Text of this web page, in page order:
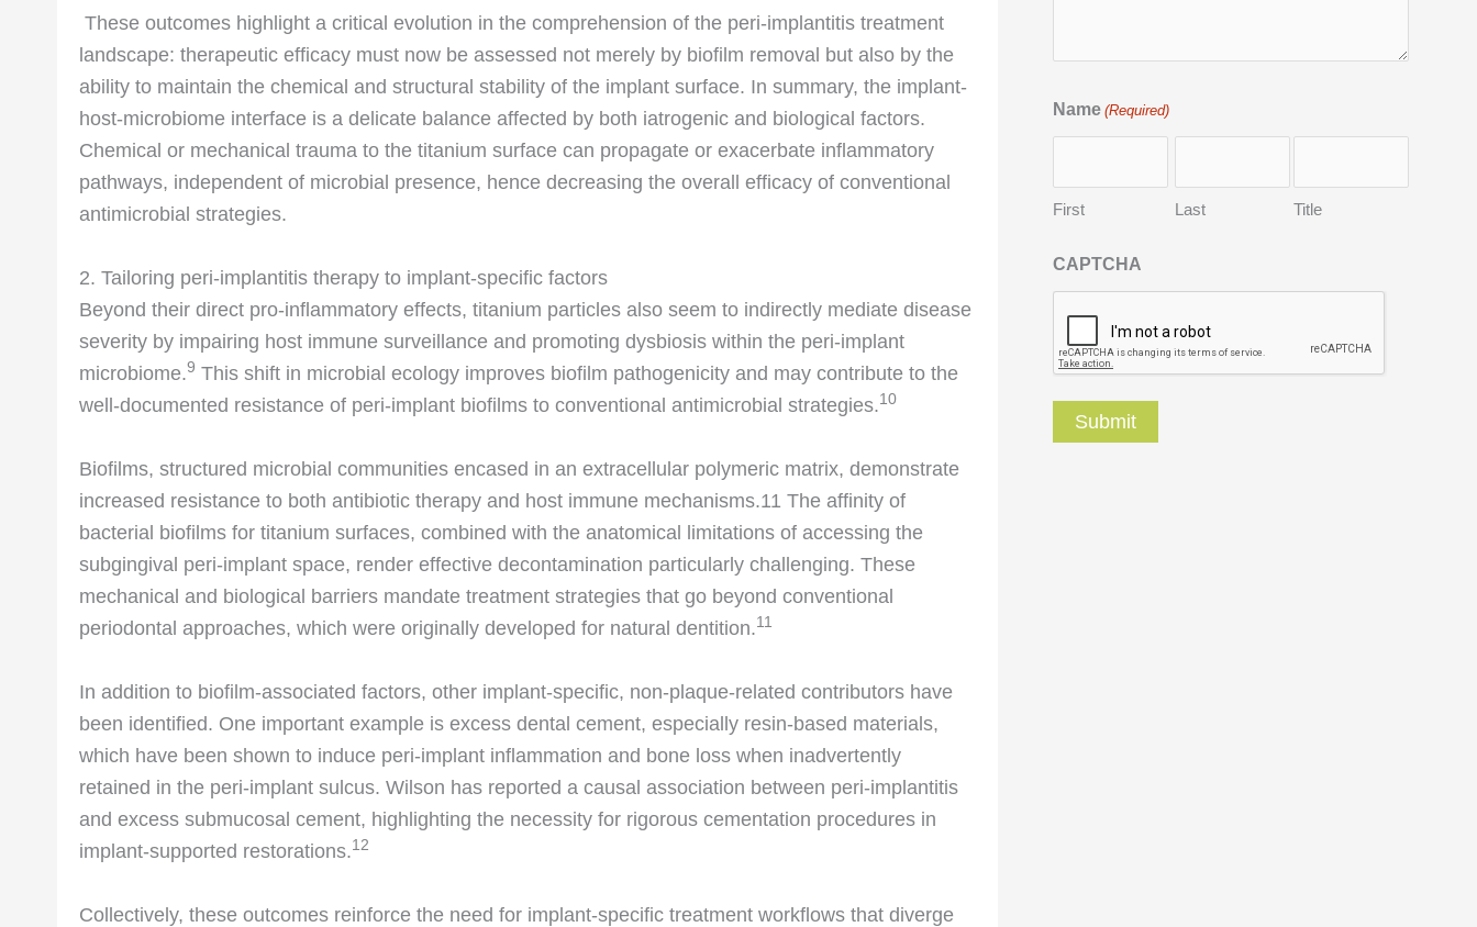
These outcomes highlight a critical evolution in the comprehension of the peri-implantitis treatment
landscape: therapeutic efficacy must now be assessed not merely by biofilm removal but also by the
ability to maintain the chemical and structural stability of the implant surface. In summary, the implant-
host-microbiome interface is a delicate balance affected by both iatrogenic and biological factors.
Chemical or mechanical trauma to the titanium surface can propagate or exacerbate inflammatory
pathways, independent of microbial presence, hence decreasing the overall efficacy of conventional
antimicrobial strategies.
2. Tailoring peri-implantitis therapy to implant-specific factors
Beyond their direct pro-inflammatory effects, titanium particles also seem to indirectly mediate disease
severity by impairing host immune surveillance and promoting dysbiosis within the peri-implant
microbiome.9 This shift in microbial ecology improves biofilm pathogenicity and may contribute to the
well-documented resistance of peri-implant biofilms to conventional antimicrobial strategies.10
Biofilms, structured microbial communities encased in an extracellular polymeric matrix, demonstrate
increased resistance to both antibiotic therapy and host immune mechanisms.11 The affinity of
bacterial biofilms for titanium surfaces, combined with the anatomical limitations of accessing the
subgingival peri-implant space, render effective decontamination particularly challenging. These
mechanical and biological barriers mandate treatment strategies that go beyond conventional
periodontal approaches, which were originally developed for natural dentition.11
In addition to biofilm-associated factors, other implant-specific, non-plaque-related contributors have
been identified. One important example is excess dental cement, especially resin-based materials,
which have been shown to induce peri-implant inflammation and bone loss when inadvertently
retained in the peri-implant sulcus. Wilson has reported a causal association between peri-implantitis
and excess submucosal cement, highlighting the necessity for rigorous cementation procedures in
implant-supported restorations.12
Collectively, these outcomes reinforce the need for implant-specific treatment workflows that diverge
Name (Required)
First Last Title
CAPTCHA